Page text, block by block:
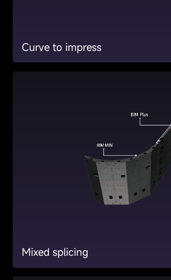
Curve to impress
Mixed splicing